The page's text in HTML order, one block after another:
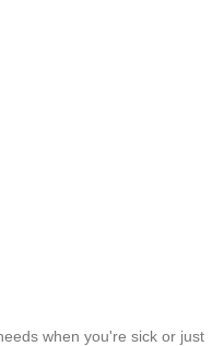
when you're sick or just